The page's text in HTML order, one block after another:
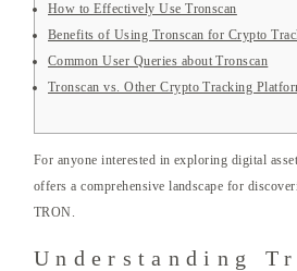
How to Effectively Use Tronscan
Benefits of Using Tronscan for Crypto
Common User Queries about Tronscan
Tronscan vs. Other Crypto Tracking
For anyone interested in exploring digital
offers a comprehensive landscape for
TRON.
Understanding